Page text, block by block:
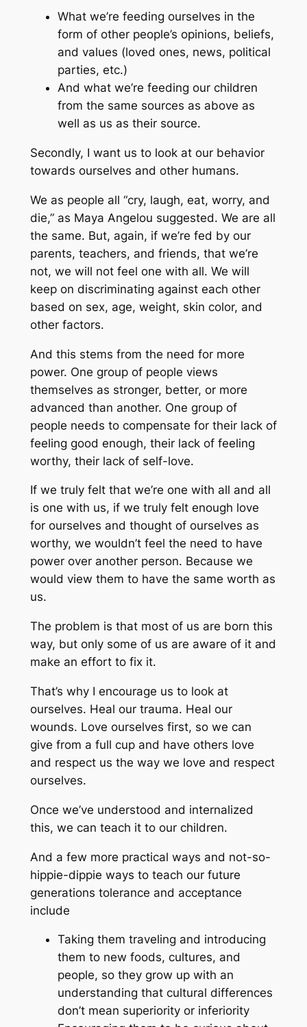
What we’re feeding ourselves in the
form of other people’s opinions, beliefs,
and values (loved ones, news, political
parties, etc.)
And what we’re feeding our children
from the same sources as above as
well as us as their source.
Secondly, I want us to look at our behavior
towards ourselves and other humans.
We as people all “cry, laugh, eat, worry, and
die,” as Maya Angelou suggested. We are all
the same. But, again, if we’re fed by our
parents, teachers, and friends, that we’re
not, we will not feel one with all. We will
keep on discriminating against each other
based on sex, age, weight, skin color, and
other factors.
And this stems from the need for more
power. One group of people views
themselves as stronger, better, or more
advanced than another. One group of
people needs to compensate for their lack of
feeling good enough, their lack of feeling
worthy, their lack of self-love.
If we truly felt that we’re one with all and all
is one with us, if we truly felt enough love
for ourselves and thought of ourselves as
worthy, we wouldn’t feel the need to have
power over another person. Because we
would view them to have the same worth as
us.
The problem is that most of us are born this
way, but only some of us are aware of it and
make an effort to fix it.
That’s why I encourage us to look at
ourselves. Heal our trauma. Heal our
wounds. Love ourselves first, so we can
give from a full cup and have others love
and respect us the way we love and respect
ourselves.
Once we’ve understood and internalized
this, we can teach it to our children.
And a few more practical ways and not-so-
hippie-dippie ways to teach our future
generations tolerance and acceptance
include
Taking them traveling and introducing
them to new foods, cultures, and
people, so they grow up with an
understanding that cultural differences
don’t mean superiority or inferiority